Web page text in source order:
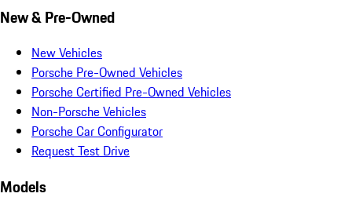
New & Pre-Owned
New Vehicles
Porsche Pre-Owned Vehicles
Porsche Certified Pre-Owned Vehicles
Non-Porsche Vehicles
Porsche Car Configurator
Request Test Drive
Models